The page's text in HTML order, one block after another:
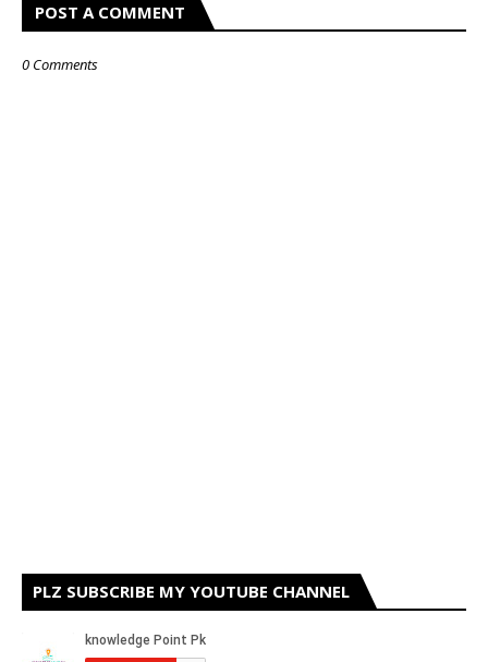
POST A COMMENT
0 Comments
PLZ SUBSCRIBE MY YOUTUBE CHANNEL